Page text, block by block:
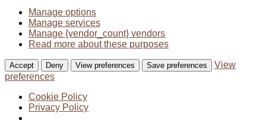
Manage options
Manage services
Manage {vendor_count} vendors
Read more about these purposes
Accept Deny View preferences Save preferences
View
preferences
Cookie Policy
Privacy Policy